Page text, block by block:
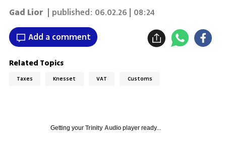
Gad Lior | published: 06.02.26 | 08:24
Add a comment
Related Topics
Taxes Knesset VAT Customs
Getting your Trinity Audioplayer ready...